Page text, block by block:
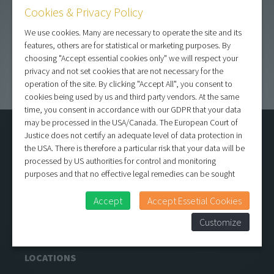
Contact
Show sub filters
CONTENTS
Locations
References
LOCATIONS
Cookies & Privacy Policy
We use cookies. Many are necessary to operate the site and its
features, others are for statistical or marketing purposes. By
choosing "Accept essential cookies only" we will respect your
privacy and not set cookies that are not necessary for the
operation of the site. By clicking "Accept All", you consent to
cookies being used by us and third party vendors. At the same
time, you consent in accordance with our GDPR that your data
may be processed in the USA/Canada. The European Court of
Justice does not certify an adequate level of data protection in
the USA. There is therefore a particular risk that your data will be
processed by US authorities for control and monitoring
purposes and that no effective legal remedies can be sought
the screen where you can revoke your consent and object at any
time. For more Information click here:More information
Accept
Accept Essetial Cookies
Customize